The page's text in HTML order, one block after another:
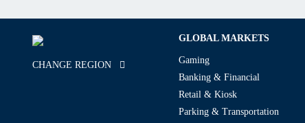
CHANGE REGION
GLOBAL MARKETS
Gaming
Banking & Financial
Retail & Kiosk
Parking & Transportation